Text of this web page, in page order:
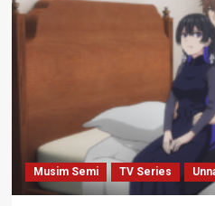
Musim Semi TV Series